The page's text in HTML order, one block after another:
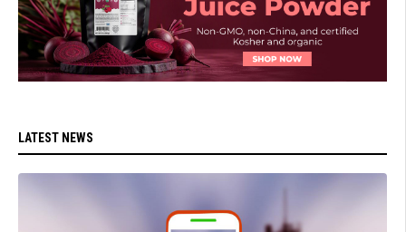
LATEST NEWS